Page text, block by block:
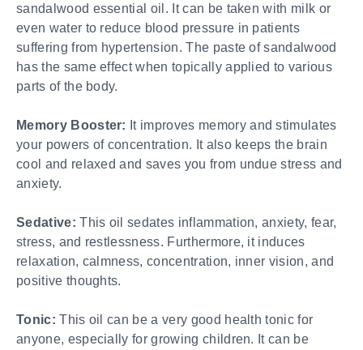
sandalwood essential oil. It can be taken with milk or
even water to reduce blood pressure in patients
suffering from hypertension. The paste of sandalwood
has the same effect when topically applied to various
parts of the body.
Memory Booster: It improves memory and stimulates
your powers of concentration. It also keeps the brain
cool and relaxed and saves you from undue stress and
anxiety.
Sedative: This oil sedates inflammation, anxiety, fear,
stress, and restlessness. Furthermore, it induces
relaxation, calmness, concentration, inner vision, and
positive thoughts.
Tonic: This oil can be a very good health tonic for
anyone, especially for growing children. It can be